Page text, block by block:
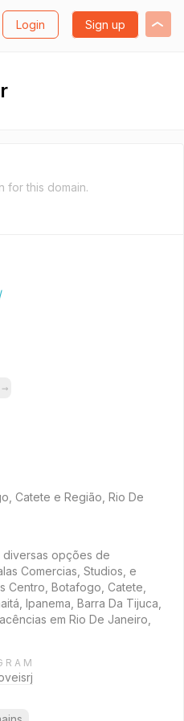
Login Sign up
for this domain.
→
Catete e Região, Rio De
diversas opções de
Comercias, Studios, e
Centro, Botafogo, Catete,
Ipanema, Barra Da Tijuca,
em Rio De Janeiro,